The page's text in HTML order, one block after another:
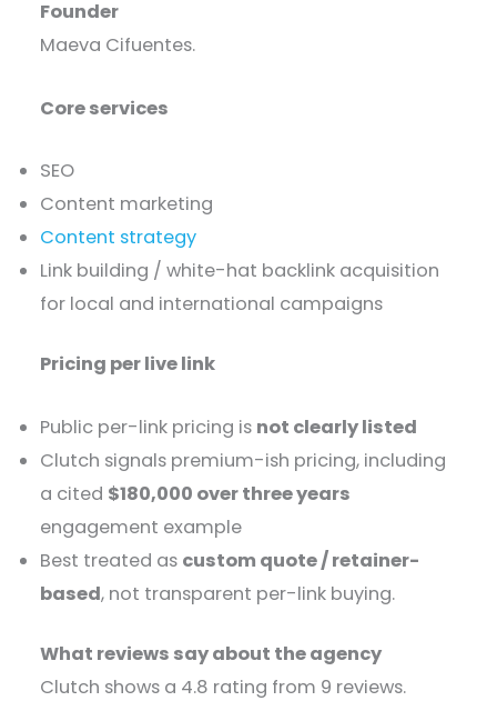
Founder
Maeva Cifuentes.
Core services
SEO
Content marketing
Content strategy
Link building / white-hat backlink acquisition
for local and international campaigns
Pricing per live link
Public per-link pricing is not clearly listed
Clutch signals premium-ish pricing, including
a cited $180,000 over three years
engagement example
Best treated as custom quote / retainer-
based, not transparent per-link buying.
What reviews say about the agency
Clutch shows a 4.8 rating from 9 reviews.